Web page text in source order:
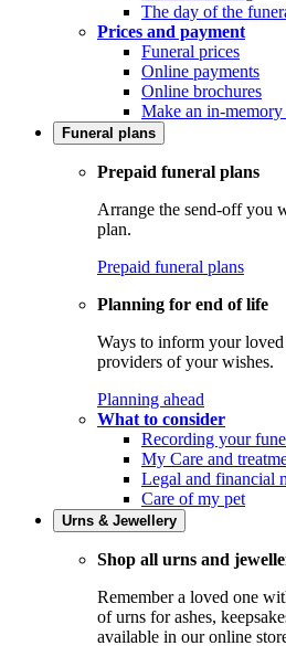
The day of the
Prices and payment
Funeral prices
Online payments
Online brochures
Make an in-memory
Funeral plans
Prepaid funeral plans
Arrange the send-off you
plan.
Prepaid funeral plans
Planning for end of life
Ways to inform your loved
providers of your wishes.
Planning ahead
What to consider
Recording your
My Care and
Legal and financial
Care of my pet
Urns & Jewellery
Shop all urns and
Remember a loved one
of urns for ashes,
available in our online